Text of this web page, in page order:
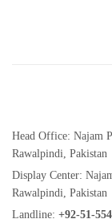
Head Office: Najam
Rawalpindi, Pakistan
Display Center:
Rawalpindi, Pakistan
Landline: +92-51-